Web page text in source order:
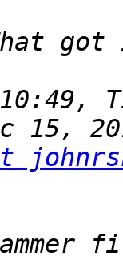
15,